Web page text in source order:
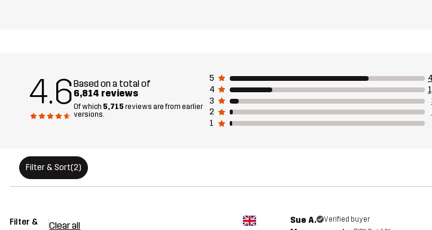
4.6Based on a total of
6,814 reviews
Of which 5,715 reviews are from earlier
versions.
5
4
3
2
1
Filter & Sort(2)
Filter &
Clear all Sue A. Verified buyer